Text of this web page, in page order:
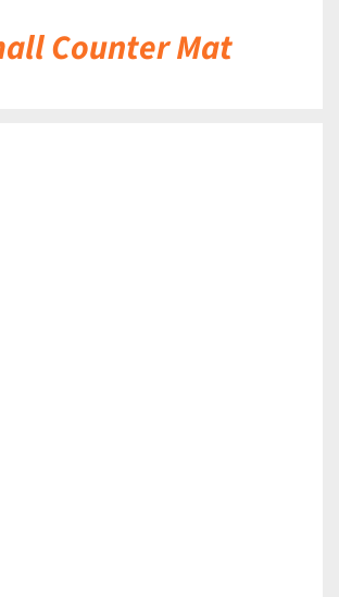
Counter Mat